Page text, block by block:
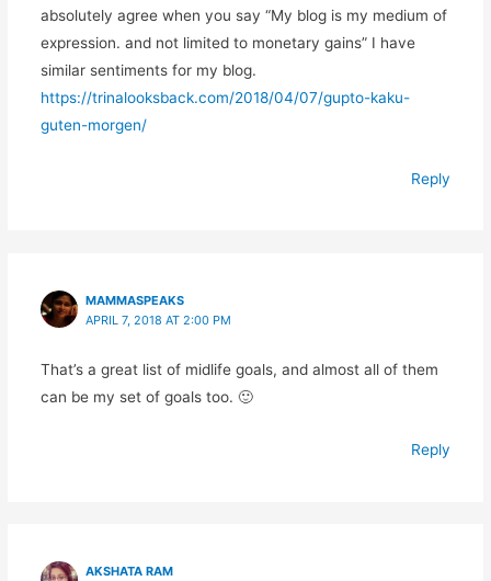
absolutely agree when you say “My blog is my medium of
expression. and not limited to monetary gains” I have
similar sentiments for my blog.
https://trinalooksback.com/2018/04/07/gupto-kaku-
guten-morgen/
Reply
MAMMASPEAKS
APRIL 7, 2018 AT 2:00 PM
That’s a great list of midlife goals, and almost all of them
can be my set of goals too. 🙂
Reply
AKSHATA RAM